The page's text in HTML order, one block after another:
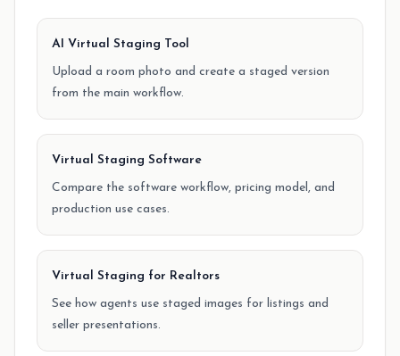
AI Virtual Staging Tool
Upload a room photo and create a staged version
from the main workflow.
Virtual Staging Software
Compare the software workflow, pricing model, and
production use cases.
Virtual Staging for Realtors
See how agents use staged images for listings and
seller presentations.